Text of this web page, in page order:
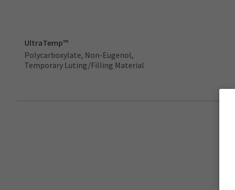
UltraTemp™
Polycarboxylate, Non-Eugenol,
Temporary Luting/Filling Material